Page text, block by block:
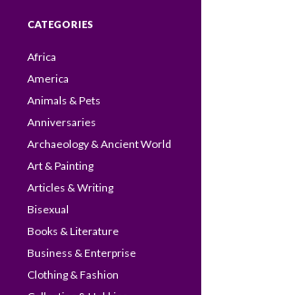
CATEGORIES
Africa
America
Animals & Pets
Anniversaries
Archaeology & Ancient World
Art & Painting
Articles & Writing
Bisexual
Books & Literature
Business & Enterprise
Clothing & Fashion